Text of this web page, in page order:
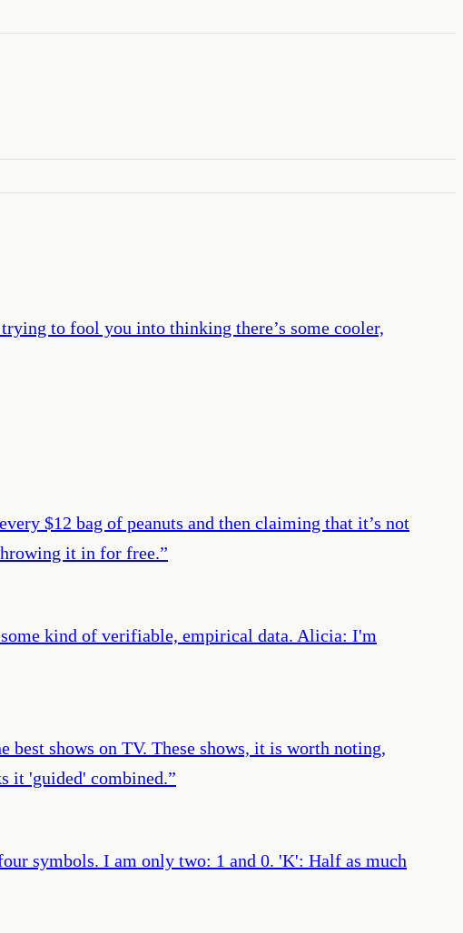
to fool you into thinking there’s some cooler,
$12 bag of peanuts and then claiming that it’s not
it in for free.”
kind of verifiable, empirical data. Alicia: I'm
shows on TV. These shows, it is worth noting,
it 'guided' combined.”
symbols. I am only two: 1 and 0. 'K': Half as much